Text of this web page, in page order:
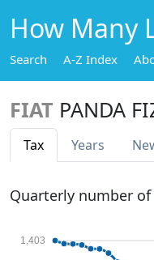
How Many
Search A-Z Index
FIAT PANDA
Tax Years
Quarterly number of
1,403